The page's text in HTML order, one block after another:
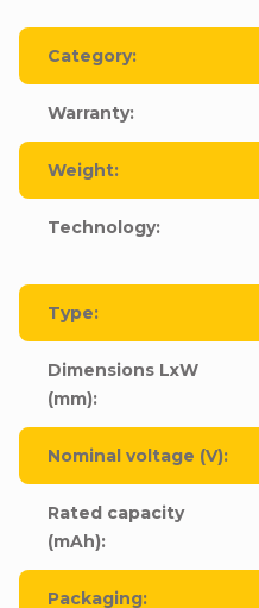
Category:
Warranty:
Weight:
Technology:
Type:
Dimensions LxW
(mm):
Nominal voltage (V):
Rated capacity
(mAh):
Packaging: